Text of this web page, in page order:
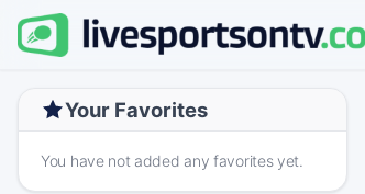
Your Favorites
You have not added any favorites yet.